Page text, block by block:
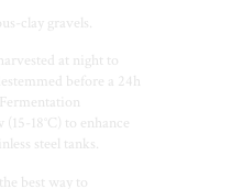
clay gravels.
at night to
before a 24h
18°C) to enhance
steel tanks.
the best way to